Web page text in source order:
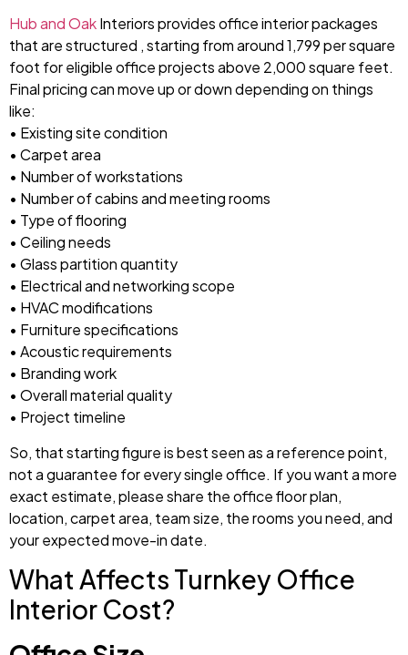
Hub and OakInteriors provides office interior packages
that are structured , starting from around ₹1,799 per square
foot for eligible office projects above 2,000 square feet.
Final pricing can move up or down depending on things
like:
• Existing site condition
• Carpet area
• Number of workstations
• Number of cabins and meeting rooms
• Type of flooring
• Ceiling needs
• Glass partition quantity
• Electrical and networking scope
• HVAC modifications
• Furniture specifications
• Acoustic requirements
• Branding work
• Overall material quality
• Project timeline
So, that starting figure is best seen as a reference point,
not a guarantee for every single office. If you want a more
exact estimate, please share the office floor plan,
location, carpet area, team size, the rooms you need, and
your expected move-in date.
What Affects Turnkey Office
Interior Cost?